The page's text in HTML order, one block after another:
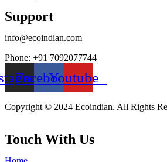
Support
info@ecoindian.com
Phone: +91 7092077744
FacebookYoutube
Copyright © 2024 Ecoindian. All Rights
Touch With Us